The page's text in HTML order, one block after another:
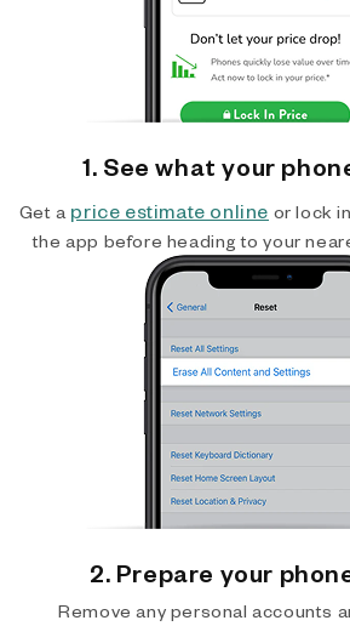
1. See what your
Get a price estimate online or lock
the app before heading to your
2. Prepare your
Remove any personal accounts